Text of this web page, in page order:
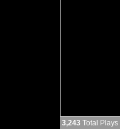
3,243 Total Plays